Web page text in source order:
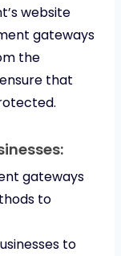
website
gateways
the
that
gateways
to
to